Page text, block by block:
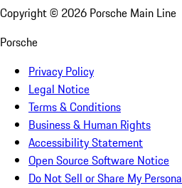
Copyright © 2026 Porsche Main Line
Porsche
Privacy Policy
Legal Notice
Terms & Conditions
Business & Human Rights
Accessibility Statement
Open Source Software Notice
Do Not Sell or Share My